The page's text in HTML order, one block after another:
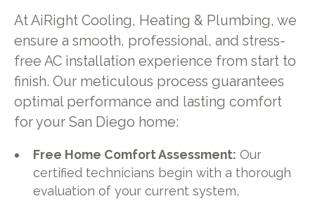
At AiRight Cooling, Heating & Plumbing, we
ensure a smooth, professional, and stress-
free AC installation experience from start to
finish. Our meticulous process guarantees
optimal performance and lasting comfort
for your San Diego home:
Free Home Comfort Assessment: Our
certified technicians begin with a thorough
evaluation of your current system,